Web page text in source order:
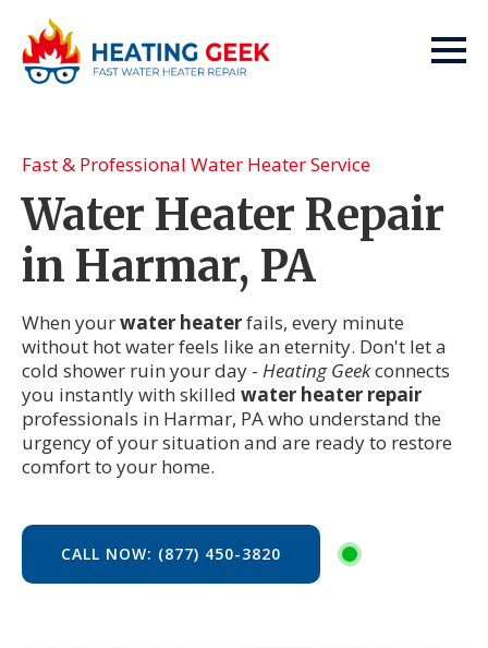
Fast & Professional Water Heater Service
Water Heater Repair
in Harmar, PA
When yourwater heaterfails, every minute
without hot water feels like an eternity. Don't let a
cold shower ruin your day - Heating Geekconnects
you instantly with skilled water heater repair
professionals in Harmar, PA who understand the
urgency of your situation and are ready to restore
comfort to your home.
CALL NOW: (877) 450-3820